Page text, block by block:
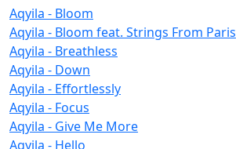
Aqyila - Bloom
Aqyila - Bloom feat. Strings From Paris
Aqyila - Breathless
Aqyila - Down
Aqyila - Effortlessly
Aqyila - Focus
Aqyila - Give Me More
Aqyila - Hello